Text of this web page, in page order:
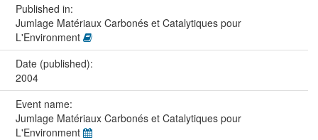
Published in:
Jumlage Matériaux Carbonés et Catalytiques pour
L'Environment
Date (published):
2004
Event name:
Jumlage Matériaux Carbonés et Catalytiques pour
L'Environment